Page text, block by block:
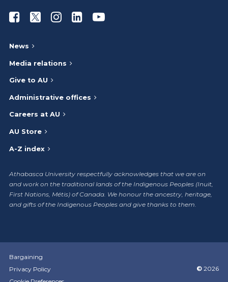
Athabasca University Facebook
Athabasca University Twitter
Athabasca University Instagram
Athabasca University LinkedIn
Athabasca University
News
Media relations
Give to AU
Administrative offices
Careers at AU
AU Store
A-Z index
Athabasca University respectfully acknowledges that we are on
and work on the traditional lands of the Indigenous Peoples (Inuit,
First Nations, Métis) of Canada. We honour the ancestry, heritage,
and gifts of the Indigenous Peoples and give thanks to them.
Bargaining
Privacy Policy
© 2026